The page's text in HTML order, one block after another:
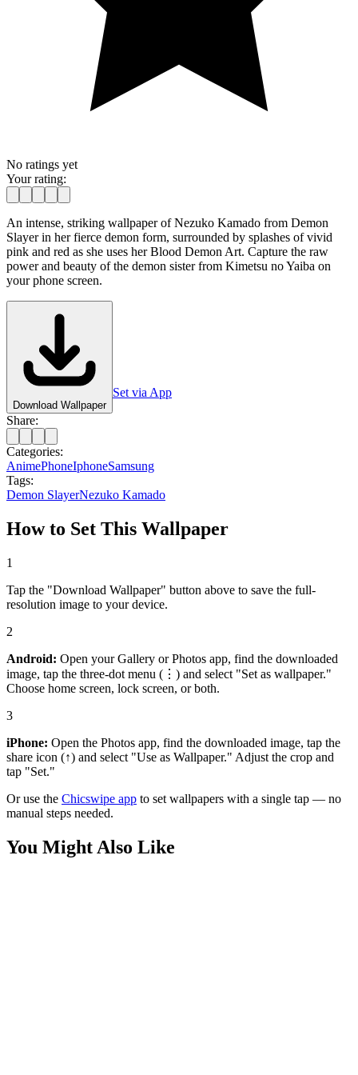
No ratings yet
Your rating:
An intense, striking wallpaper of Nezuko Kamado from Demon
Slayer in her fierce demon form, surrounded by splashes of vivid
pink and red as she uses her Blood Demon Art. Capture the raw
power and beauty of the demon sister from Kimetsu no Yaiba on
your phone screen.
Download Wallpaper
Set via App
Share:
Categories:
AnimePhoneIphoneSamsung
Tags:
Demon SlayerNezuko Kamado
How to Set This Wallpaper
1
Tap the "Download Wallpaper" button above to save the full-
resolution image to your device.
2
Android: Open your Gallery or Photos app, find the downloaded
image, tap the three-dot menu (⋮) and select "Set as wallpaper."
Choose home screen, lock screen, or both.
3
iPhone: Open the Photos app, find the downloaded image, tap the
share icon (↑) and select "Use as Wallpaper." Adjust the crop and
tap "Set."
Or use the Chicswipe app to set wallpapers with a single tap — no
manual steps needed.
You Might Also Like